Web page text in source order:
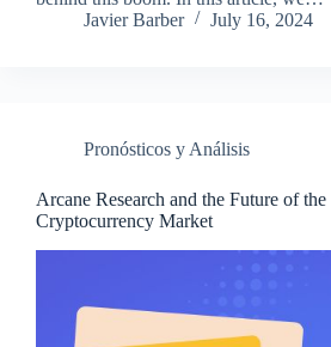
Javier Barber
July 16, 2024
Pronósticos y Análisis
Arcane Research and the Future of the
Cryptocurrency Market